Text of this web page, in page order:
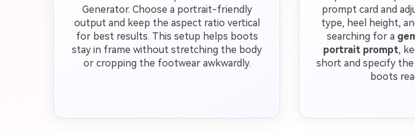
Generator. Choose a portrait-friendly
output and keep the aspect ratio vertical
for best results. This setup helps boots
stay in frame without stretching the body
or cropping the footwear awkwardly.
prompt card and
type, heel height,
searching for a
portrait prompt,
short and specify
boots